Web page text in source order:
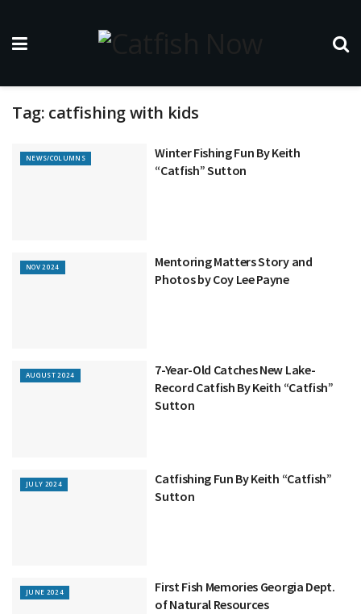
Tag: catfishing with kids
NEWS/COLUMNS
Winter Fishing Fun By Keith
“Catfish” Sutton
NOV 2024
Mentoring Matters Story and
Photos by Coy Lee Payne
AUGUST 2024
7-Year-Old Catches New Lake-
Record Catfish By Keith “Catfish”
Sutton
JULY 2024
Catfishing Fun By Keith “Catfish”
Sutton
JUNE 2024
First Fish Memories Georgia Dept.
of Natural Resources